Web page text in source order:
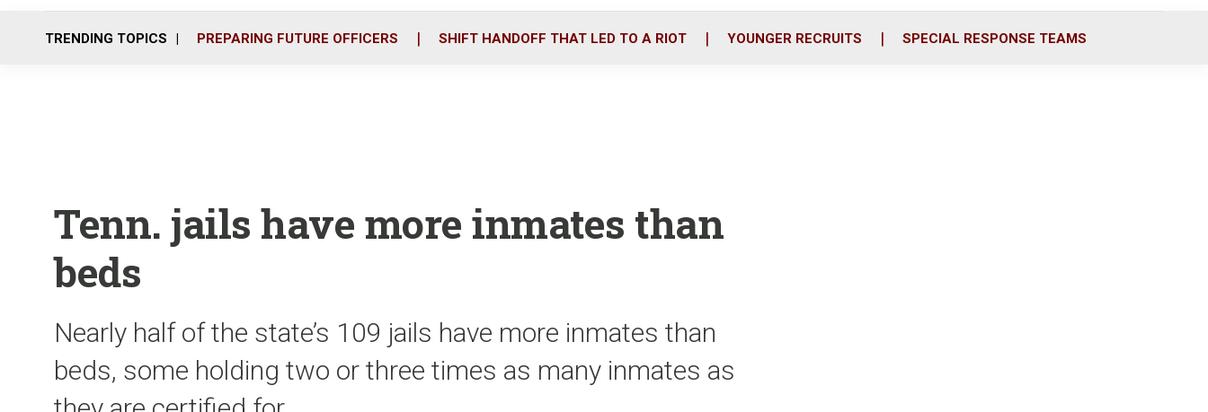
o
r
i
TRENDING TOPICS PREPARING FUTURE OFFICERS SHIFT HANDOFF THAT LED TO A RIOT YOUNGER RECRUITS SPECIAL RESPONSE TEAMS
Tenn. jails have more inmates than
beds
Nearly half of the state’s 109 jails have more inmates than
beds, some holding two or three times as many inmates as